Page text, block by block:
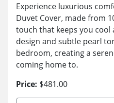
Experience luxurious
Duvet Cover, made from
touch that keeps you cool
design and subtle pearl
bedroom, creating a
coming home to.
Price: $481.00